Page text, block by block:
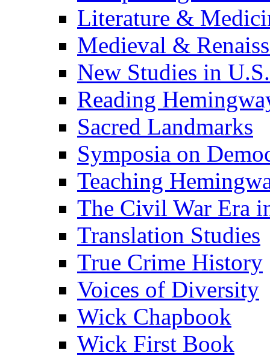
Literature &
Medieval &
New Studies in
Reading
Sacred Landmarks
Symposia on
Teaching
The Civil War Era
Translation Studies
True Crime History
Voices of Diversity
Wick Chapbook
Wick First Book